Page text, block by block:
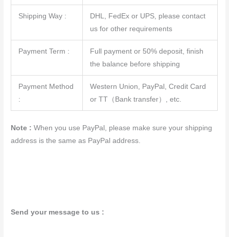
Shipping Way :
DHL, FedEx or UPS, please contact
us for other requirements
Payment Term :
Full payment or 50% deposit, finish
the balance before shipping
Payment Method
:
Western Union, PayPal, Credit Card
or TT（Bank transfer）, etc.
Note :When you use PayPal, please make sure your shipping
address is the same as PayPal address.
Send your message to us :